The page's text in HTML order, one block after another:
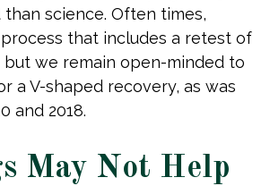
than science. Often times,
that includes a retest of
but we remain open-minded to
a V-shaped recovery, as was
and 2018.
May Not Help